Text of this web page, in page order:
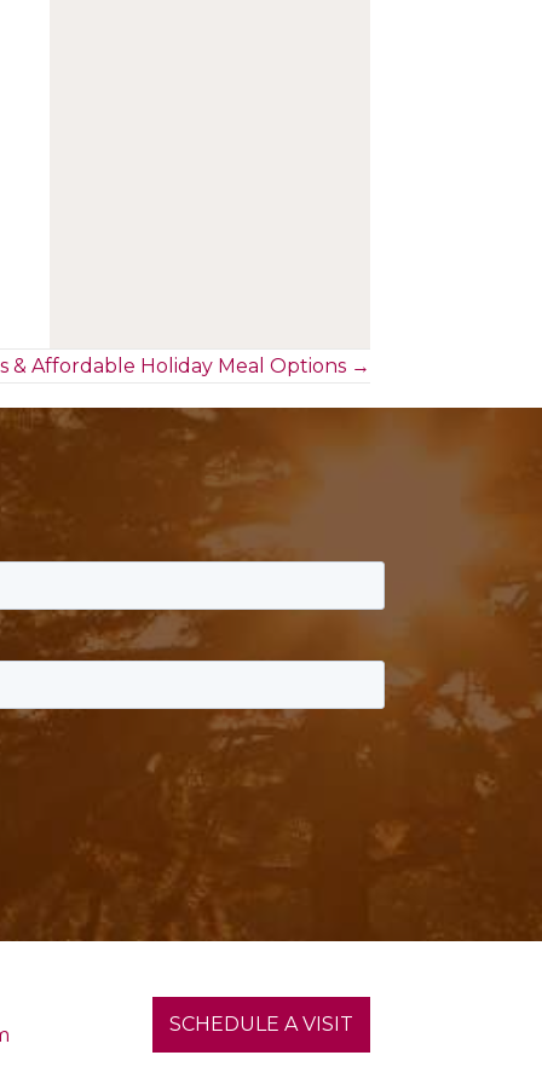
& Affordable Holiday Meal Options →
SCHEDULE A VISIT